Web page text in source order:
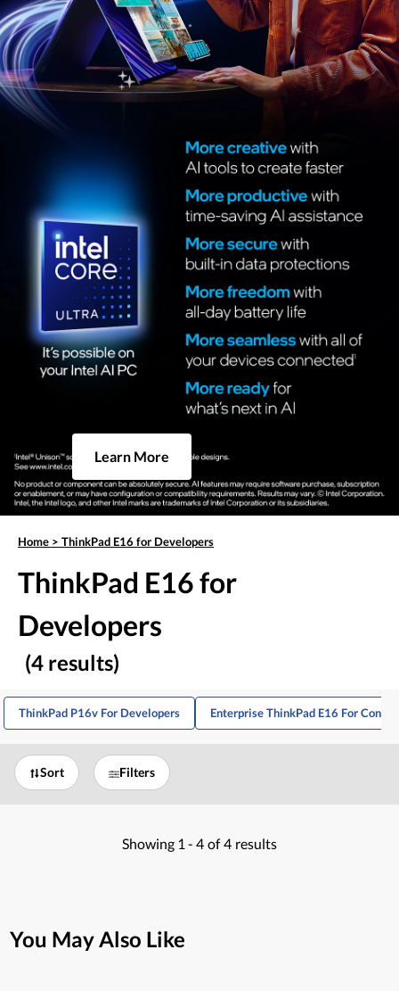
Learn More
Home > ThinkPad E16 for Developers
ThinkPad E16 for
Developers
(4 results)
ThinkPad P16v For Developers Enterprise ThinkPad E16 For
Sort Filters
Showing 1 - 4 of 4 results
You May Also Like